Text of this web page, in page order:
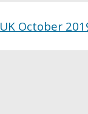
October